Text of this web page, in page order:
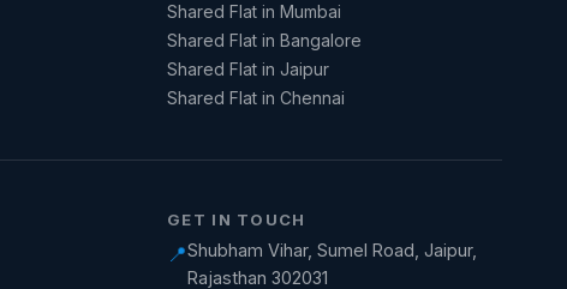
Shared Flat in Mumbai
Shared Flat in Bangalore
Shared Flat in Jaipur
Shared Flat in Chennai
GET IN TOUCH
📍Shubham Vihar, Sumel Road, Jaipur,
Rajasthan 302031